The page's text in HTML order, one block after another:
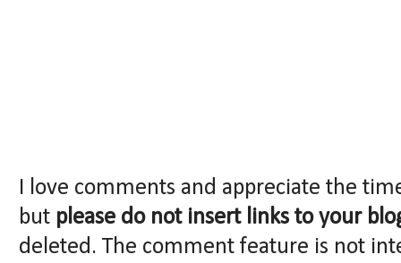
I love comments and appreciate the
but please do not insert links to your
deleted. The comment feature is not